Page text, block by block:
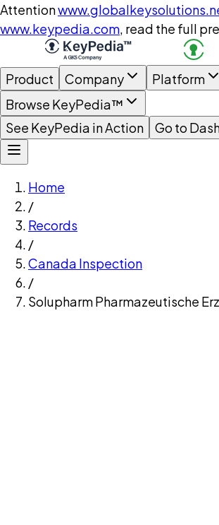
Attention
www.keypedia.com, read the full
Product Company Platform
Browse KeyPedia™
See KeyPedia in Action
Go to
Home
/
Records
/
Canada Inspection
/
Solupharm Pharmazeutische